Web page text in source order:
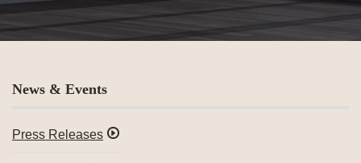
News & Events
Press Releases